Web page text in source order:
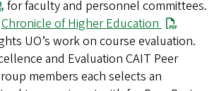
for faculty and personnel committees.
Chronicle of Higher Education
UO’s work on course evaluation.
and Evaluation CAIT Peer
members each selects an